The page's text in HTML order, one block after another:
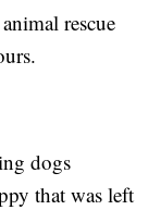
rescue
dogs
that was left